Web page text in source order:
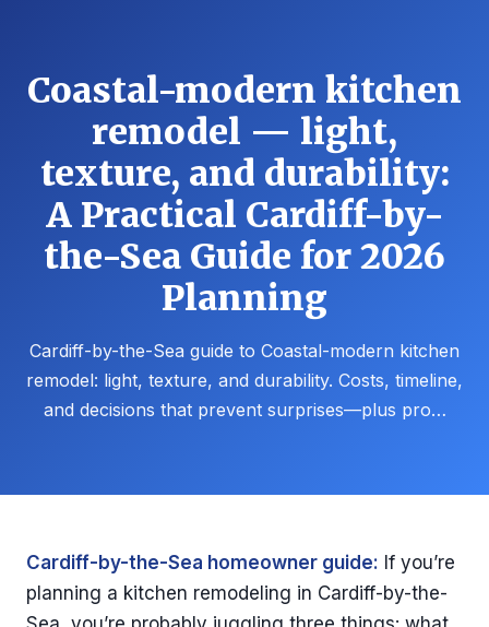
Coastal-modern kitchen
remodel — light,
texture, and durability:
A Practical Cardiff-by-
the-Sea Guide for 2026
Planning
Cardiff-by-the-Sea guide to Coastal-modern kitchen
remodel: light, texture, and durability. Costs, timeline,
and decisions that prevent surprises—plus pro…
Cardiff-by-the-Sea homeowner guide: If you’re
planning a kitchen remodeling in Cardiff-by-the-